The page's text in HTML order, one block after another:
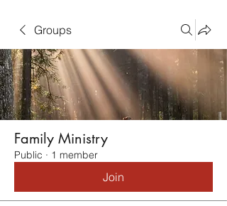
Groups
Family Ministry
Public · 1 member
Join